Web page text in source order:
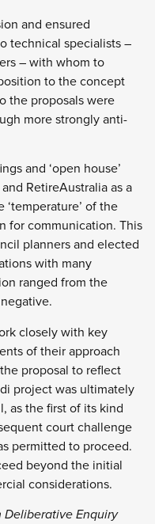
and ensured
technical specialists –
– with whom to
to the concept
the proposals were
more strongly anti-
and ‘open house’
RetireAustralia as a
of the
for communication. This
planners and elected
with many
ranged from the
closely with key
of their approach
proposal to reflect
project was ultimately
as the first of its kind
court challenge
permitted to proceed.
beyond the initial
considerations.
Deliberative Enquiry